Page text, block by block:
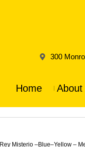
300
Home About
Rey Misterio –Blue–Yellow –